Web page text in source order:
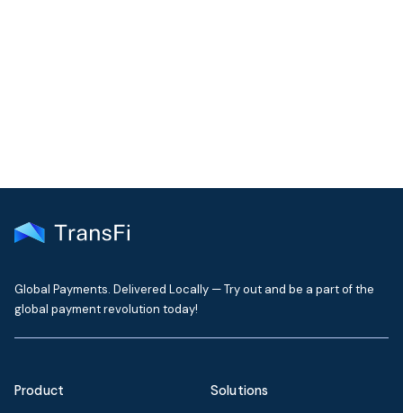
Global Payments. Delivered Locally — Try out and be a part of the
global payment revolution today!
Product Solutions